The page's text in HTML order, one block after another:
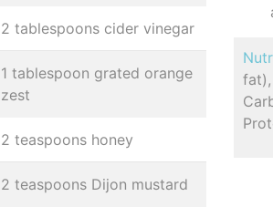
2 tablespoons cider vinegar
1 tablespoon grated orange
zest
2 teaspoons honey
2 teaspoons Dijon mustard